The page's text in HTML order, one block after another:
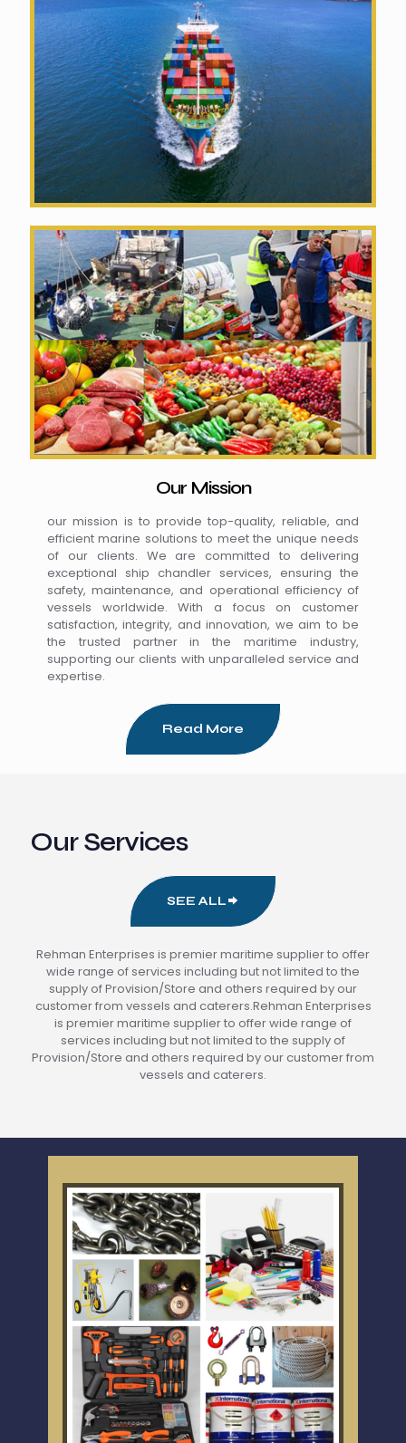
Our Mission
our mission is to provide top-quality, reliable, and
efficient marine solutions to meet the unique needs
of our clients. We are committed to delivering
exceptional ship chandler services, ensuring the
safety, maintenance, and operational efficiency of
vessels worldwide. With a focus on customer
satisfaction, integrity, and innovation, we aim to be
the trusted partner in the maritime industry,
supporting our clients with unparalleled service and
expertise.
Read More
Our Services
SEE ALL
Rehman Enterprises is premier maritime supplier to offer
wide range of services including but not limited to the
supply of Provision/Store and others required by our
customer from vessels and caterers.Rehman Enterprises
is premier maritime supplier to offer wide range of
services including but not limited to the supply of
Provision/Store and others required by our customer from
vessels and caterers.